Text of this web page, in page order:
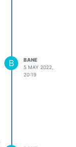
B
BANE
5 MAY 2022,
20:19